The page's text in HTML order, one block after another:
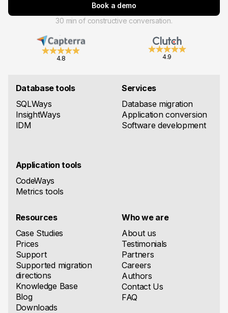
4.8 4.9
Database tools
SQLWays
InsightWays
IDM
Application tools
CodeWays
Metrics tools
Services
Database migration
Application conversion
Software development
Resources
Case Studies
Prices
Support
Supported migration
directions
Knowledge Base
Blog
Downloads
Who we are
About us
Testimonials
Partners
Careers
Authors
Contact Us
FAQ
Book a demo
30 min of constructive conversation.